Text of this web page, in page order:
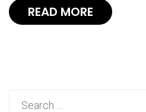
READ MORE